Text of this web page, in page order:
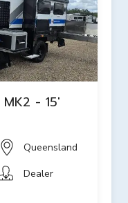
MK2 - 15'
Queensland
Dealer